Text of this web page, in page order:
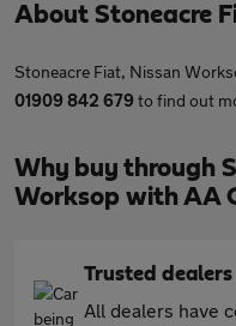
About Stoneacre
Stoneacre Fiat, Nissan
01909 842 679to find out
Why buy through
Worksop with AA
Trusted
All dealers have